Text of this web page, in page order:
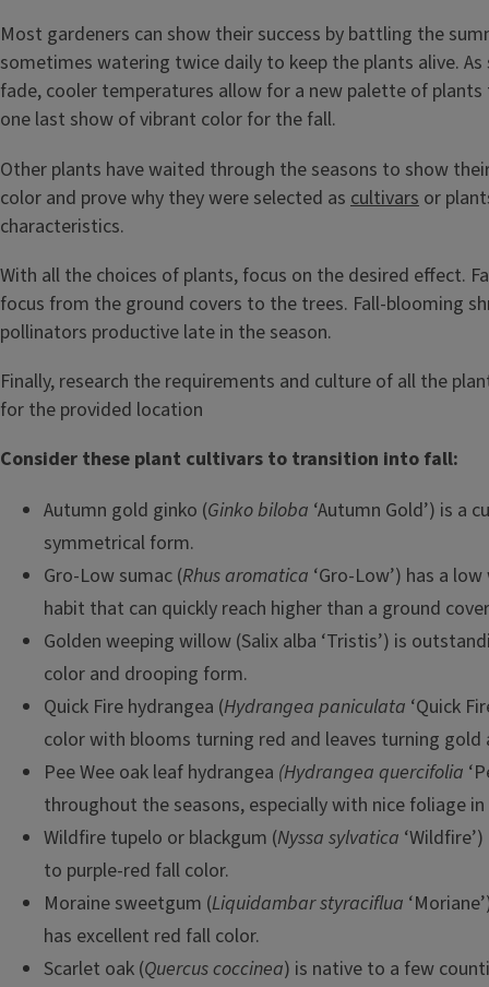
Most gardeners can show their success by battling the
sometimes watering twice daily to keep the plants alive.
fade, cooler temperatures allow for a new palette of
one last show of vibrant color for the fall.
Other plants have waited through the seasons to show
color and prove why they were selected as cultivars or
characteristics.
With all the choices of plants, focus on the desired effect.
focus from the ground covers to the trees. Fall-blooming
pollinators productive late in the season.
Finally, research the requirements and culture of all the
for the provided location
Consider these plant cultivars to transition into fall:
Autumn gold ginko (Ginko biloba ‘Autumn Gold’) is a
symmetrical form.
Gro-Low sumac (Rhus aromatica ‘Gro-Low’) has a
habit that can quickly reach higher than a ground
Golden weeping willow (Salix alba ‘Tristis’) is
color and drooping form.
Quick Fire hydrangea (Hydrangea paniculata ‘Quick
color with blooms turning red and leaves turning gold
Pee Wee oak leaf hydrangea (Hydrangea quercifolia
throughout the seasons, especially with nice foliage
Wildfire tupelo or blackgum (Nyssa sylvatica
to purple-red fall color.
Moraine sweetgum (Liquidambar styraciflua
has excellent red fall color.
Scarlet oak (Quercus coccinea) is native to a few